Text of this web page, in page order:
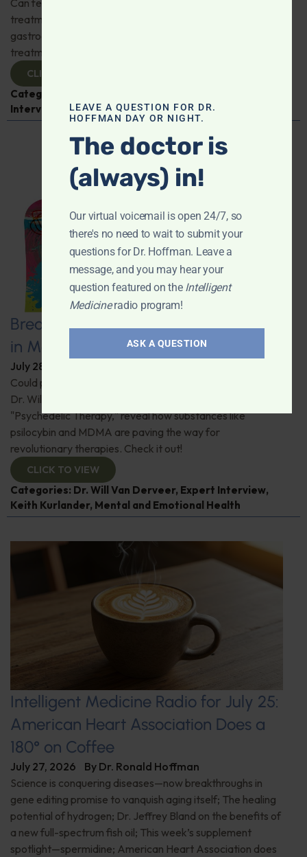
Can fecal microbiota transplantation revolutionize the
treatment of gut disorders? Naturopathic
gastroenterologist Dr. Mark Davis has exciting new
treatments for IBS, IBD, and more. Don't miss it!
CLICK TO VIEW
Categories:
Interview
Gastroenterology
Breaking New Ground: Psychedelics
in Modern Psychiatry
July 28, 2026
Could psychedelics be the key to restoring mental health?
Dr. Will Van Derveer and Keith Kurlander, co-authors of
"Psychedelic Therapy," reveal how substances like
psilocybin and MDMA are paving the way for
revolutionary therapies. Check it out!
CLICK TO VIEW
Categories: Dr. Will Van Derveer, Expert Interview,
Keith Kurlander, Mental and Emotional Health
Intelligent Medicine Radio for July 25:
American Heart Association Does a
180° on Coffee
July 27, 2026 By Dr. Ronald Hoffman
Science is conquering diseases—now breakthroughs in
gene editing promise to vanquish aging itself; The healing
potential of hydrogen; Dr. Jeffrey Bland on the benefits of
a new full-spectrum fish oil; This week’s supplement
spotlight—spermidine; American Heart Association does
LEAVE A QUESTION FOR DR.
HOFFMAN DAY OR NIGHT.
The doctor is
(always) in!
Our virtual voicemail is open 24/7, so
there's no need to wait to submit your
questions for Dr. Hoffman. Leave a
message, and you may hear your
question featured on the Intelligent
Medicineradio program!
ASK A QUESTION